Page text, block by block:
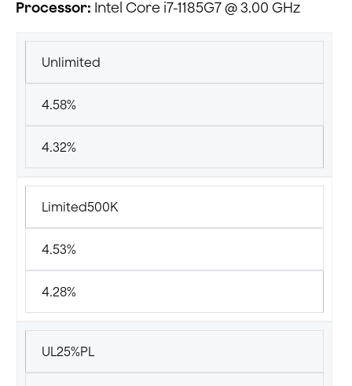
Processor: Intel Core i7-1185G7 @ 3.00 GHz
Unlimited
4.58%
4.32%
Limited500K
4.53%
4.28%
UL25%PL